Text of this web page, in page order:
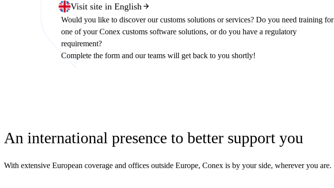
Visit site in English
Would you like to discover our customs solutions or services? Do you need training for
one of your Conex customs software solutions, or do you have a regulatory
requirement?
Complete the form and our teams will get back to you shortly!
An international presence to better support you
With extensive European coverage and offices outside Europe, Conex is by your side, wherever you are.